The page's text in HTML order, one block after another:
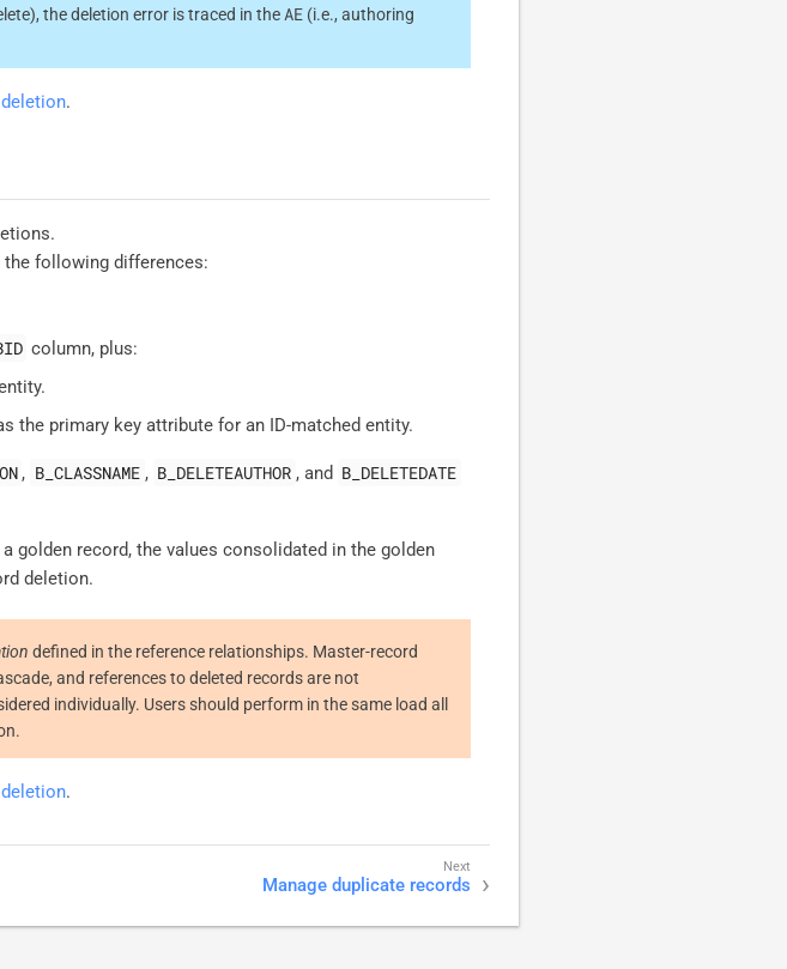
the deletion error is traced in the AE (i.e., authoring
.
the following differences:
column, plus:
the primary key attribute for an ID-matched entity.
, B_CLASSNAME , B_DELETEAUTHOR , and B_DELETEDATE
golden record, the values consolidated in the golden
deletion.
defined in the reference relationships. Master-record
and references to deleted records are not
individually. Users should perform in the same load all
.
Manage duplicate records